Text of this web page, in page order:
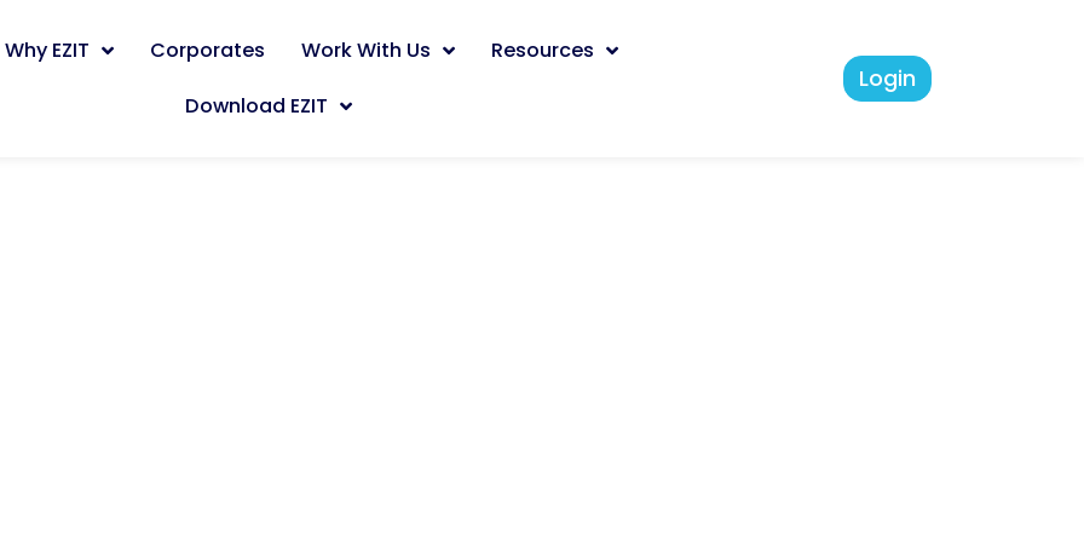
Why EZIT Corporates Work With Us
Resources
Download EZIT
Login